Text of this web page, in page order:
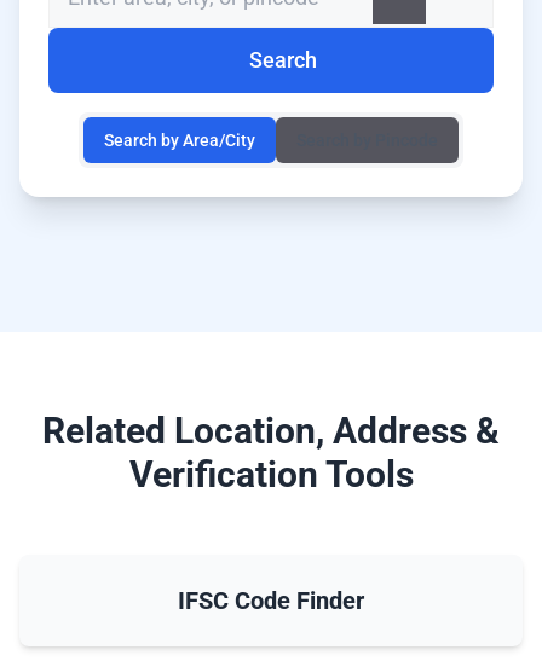
Search
Search by Area/City
Related Location, Address &
Verification Tools
IFSC Code Finder